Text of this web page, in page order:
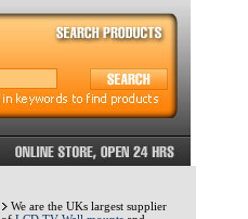
We are the UKs largest supplier